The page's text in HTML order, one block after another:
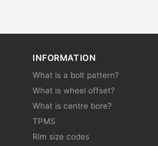
INFORMATION
What is a bolt pattern?
What is wheel offset?
What is centre bore?
TPMS
Rim size codes